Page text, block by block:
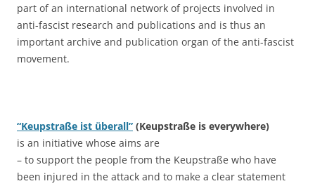
part of an international network of projects involved in
anti-fascist research and publications and is thus an
important archive and publication organ of the anti-fascist
movement.
“Keupstraße ist überall” (Keupstraße is everywhere)
is an initiative whose aims are
– to support the people from the Keupstraße who have
been injured in the attack and to make a clear statement